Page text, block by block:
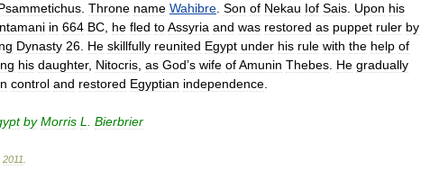
Throne name Wahibre Son of Nekau Iof Sais Upon his
in 664 BC he fled toAssyria and was restored as puppet ruler by
Dynasty 26 He skillfully reunited Egypt under his rule with the help of
his daughter, Nitocris as God’s wife ofAmunin Thebes He gradually
control and restored Egyptian independence
by Morris L Bierbrier
2011